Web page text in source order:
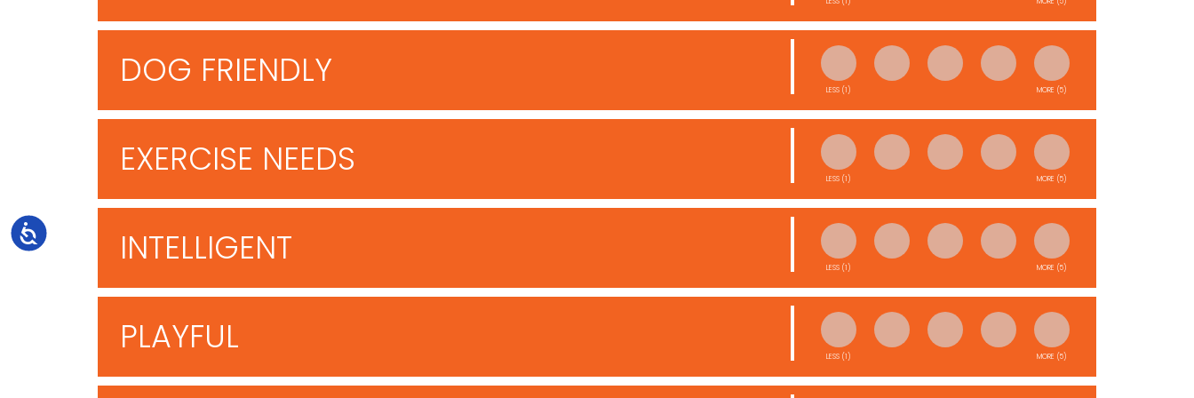
Accessibility
DOG FRIENDLY LESS (1) MORE (5)
EXERCISE NEEDS LESS (1) MORE (5)
INTELLIGENT LESS (1) MORE (5)
PLAYFUL LESS (1) MORE (5)